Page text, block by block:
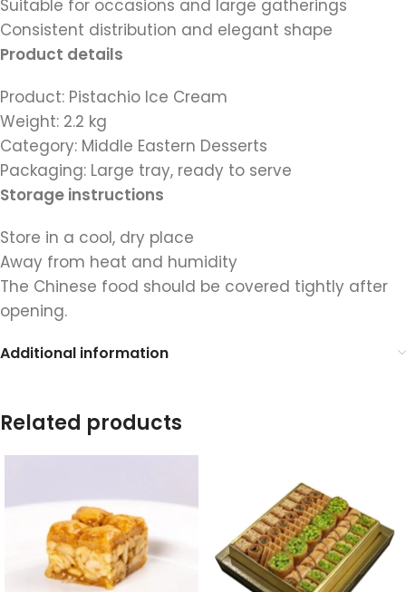
Suitable for occasions and large gatherings
Consistent distribution and elegant shape
Product details
Product: Pistachio Ice Cream
Weight: 2.2 kg
Category: Middle Eastern Desserts
Packaging: Large tray, ready to serve
Storage instructions
Store in a cool, dry place
Away from heat and humidity
The Chinese food should be covered tightly after
opening.
Additional information
Related products